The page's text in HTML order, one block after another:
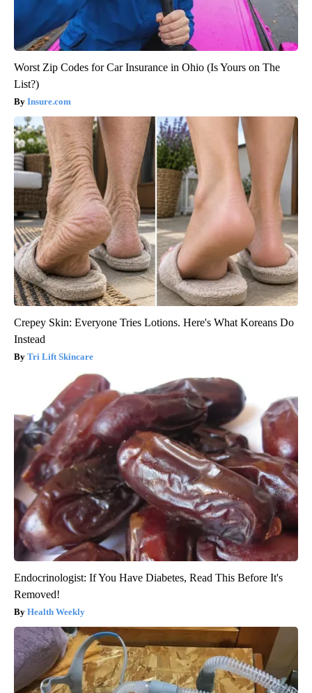
Worst Zip Codes for Car Insurance in Ohio (Is Yours on The
List?)
Insure.com
Crepey Skin: Everyone Tries Lotions. Here's What Koreans Do
Instead
Tri Lift Skincare
Endocrinologist: If You Have Diabetes, Read This Before It's
Removed!
Health Weekly